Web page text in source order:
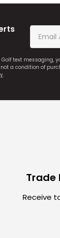
Golf text
a condition of
.
Trade
Receive